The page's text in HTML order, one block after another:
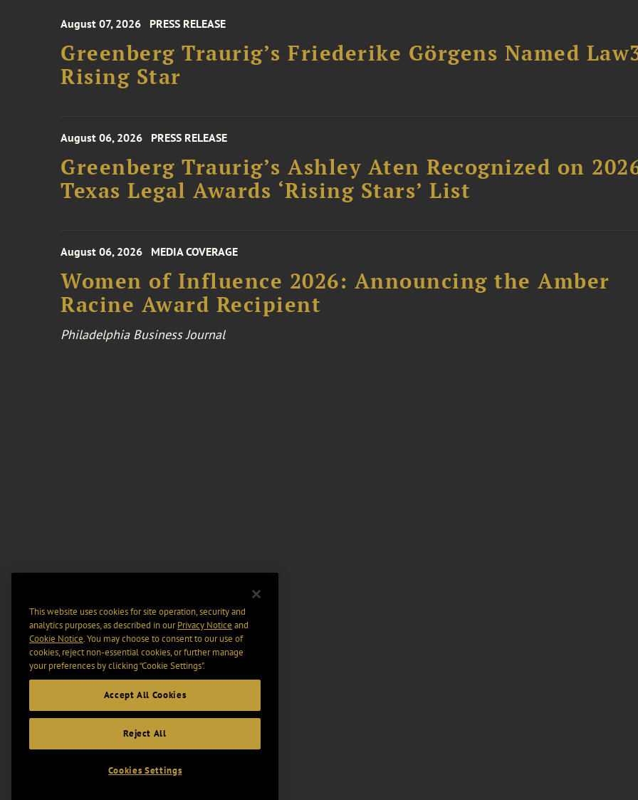
August 07, 2026 PRESS RELEASE
Greenberg Traurig’s Friederike Görgens Named
Rising Star
August 06, 2026 PRESS RELEASE
Greenberg Traurig’s Ashley Aten Recognized on
Texas Legal Awards ‘Rising Stars’ List
August 06, 2026 MEDIA COVERAGE
Women of Influence 2026: Announcing the Amber
Racine Award Recipient
Philadelphia Business Journal
This website uses cookies for site operation, security and
analytics purposes, as described in ourPrivacy Notice and
Cookie Notice. You may choose to consent to our use of
cookies, reject non-essential cookies, or further manage
your preferences by clicking “Cookie Settings".
Accept All Cookies
Reject All
Cookies Settings